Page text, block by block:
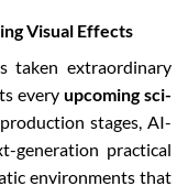
Visual Effects
taken extraordinary
every upcoming sci-
stages, AI-
generation practical
environments that